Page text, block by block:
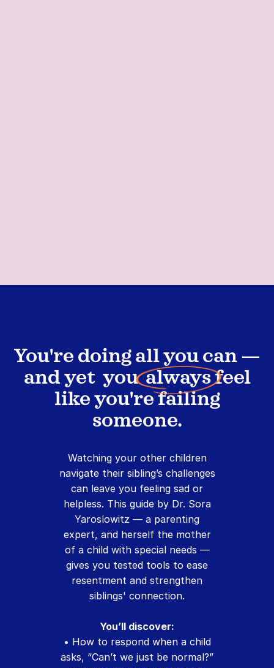
You're doing all you can —
and yet youalwaysfeel
like you're failing
someone.
Watching your other children
navigate their sibling’s challenges
can leave you feeling sad or
helpless. This guide by Dr. Sora
Yaroslowitz — a parenting
expert, and herself the mother
of a child with special needs —
gives you tested tools to ease
resentment and strengthen
siblings' connection.
You’ll discover:
• How to respond when a child
asks, “Can’t we just be normal?”